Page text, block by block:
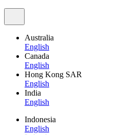
Australia
English
Canada
English
Hong Kong SAR
English
India
English
Indonesia
English